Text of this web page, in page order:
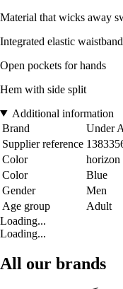
Material that wicks away
Integrated elastic
Open pockets for hands
Hem with side split
Additional information
Brand
Under
Supplier reference
Color
horizon
Color
Blue
Gender
Men
Age group
Adult
Loading...
Loading...
All our brands